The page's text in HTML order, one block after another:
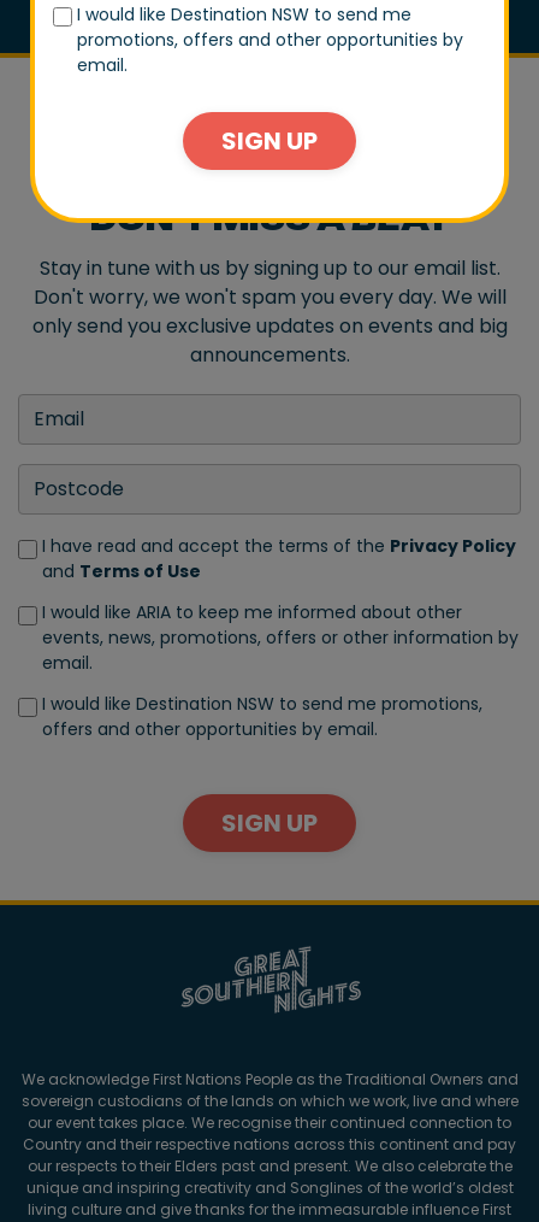
I would like Destination NSW to send me
promotions, offers and other opportunities by
email.
SIGN UP
DON'T MISS A BEAT
Stay in tune with us by signing up to our email list.
Don't worry, we won't spam you every day. We will
only send you exclusive updates on events and big
announcements.
I have read and accept the terms of the Privacy Policy
and Terms of Use
I would like ARIA to keep me informed about other
events, news, promotions, offers or other information by
email.
I would like Destination NSW to send me promotions,
offers and other opportunities by email.
SIGN UP
We acknowledge First Nations People as the Traditional Owners and
sovereign custodians of the lands on which we work, live and where
our event takes place. We recognise their continued connection to
Country and their respective nations across this continent and pay
our respects to their Elders past and present. We also celebrate the
unique and inspiring creativity and Songlines of the world’s oldest
living culture and give thanks for the immeasurable influence First